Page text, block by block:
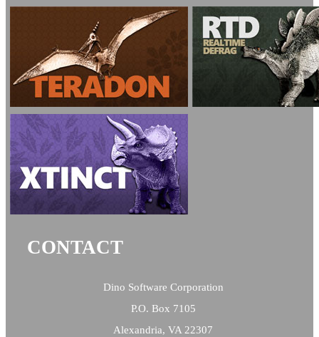
CONTACT
Dino Software Corporation
P.O. Box 7105
Alexandria, VA 22307